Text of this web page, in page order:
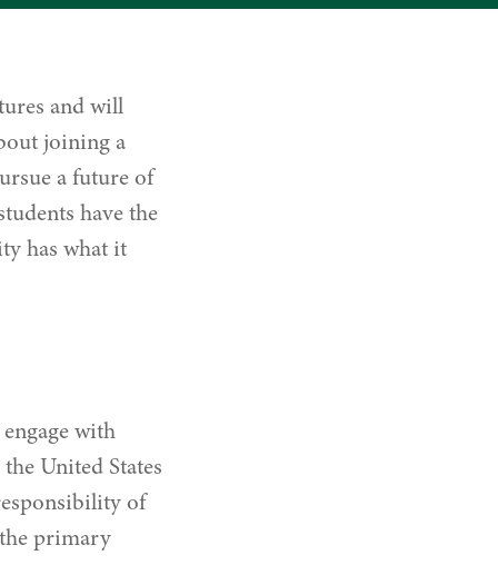
and will
joining a
a future of
have the
has what it
with
United States
of
primary